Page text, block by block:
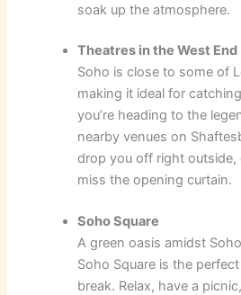
soak up the atmosphere.
Theatres in the West End
Soho is close to some of
making it ideal for
you’re heading to the
nearby venues on
drop you off right outside,
miss the opening curtain.
Soho Square
A green oasis amidst
Soho Square is the
break. Relax, have a